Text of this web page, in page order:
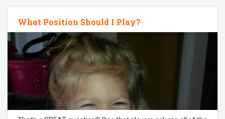
What Position Should I Play?